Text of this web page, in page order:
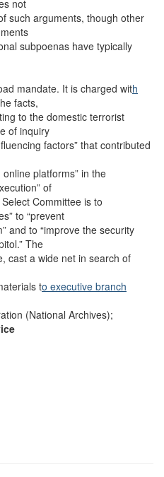
not
such arguments, though other
subpoenas have typically
mandate. It is charged with
facts,
to the domestic terrorist
of inquiry
factors” that contributed
platforms” in the
of
Select Committee is to
to “prevent
and to “improve the security
The
cast a wide net in search of
to executive branch
(National Archives);